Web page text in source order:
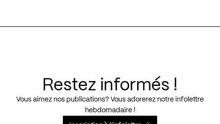
Restez informés !
Vous aimez nos publications? Vous adorerez notre infolettre
hebdomadaire !